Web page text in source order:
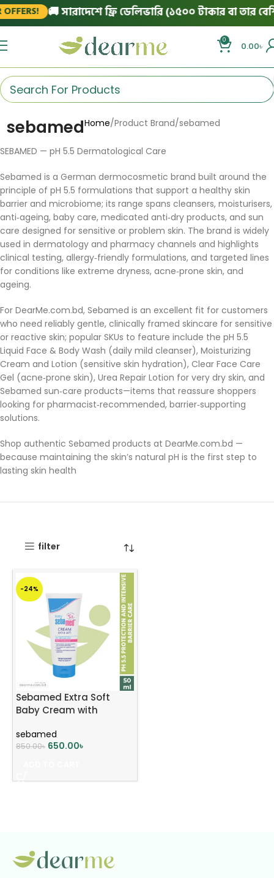
🚚 সারাদেশে ফ্রি ডেলিভারি (১৫০০ টাকার বা তার
0
0.00৳
sebamedHome Product Brand sebamed
SEBAMED — pH 5.5 Dermatological Care
Sebamed is a German dermocosmetic brand built around the
principle of pH 5.5 formulations that support a healthy skin
barrier and microbiome; its range spans cleansers, moisturisers,
anti‑ageing, baby care, medicated anti‑dry products, and sun
care designed for sensitive or problem skin. The brand is widely
used in dermatology and pharmacy channels and highlights
clinical testing, allergy‑friendly formulations, and targeted lines
for conditions like extreme dryness, acne‑prone skin, and
ageing.
For DearMe.com.bd, Sebamed is an excellent fit for customers
who need reliably gentle, clinically framed skincare for sensitive
or reactive skin; popular SKUs to feature include the pH 5.5
Liquid Face & Body Wash (daily mild cleanser), Moisturizing
Cream and Lotion (sensitive skin hydration), Clear Face Care
Gel (acne‑prone skin), Urea Repair Lotion for very dry skin, and
Sebamed sun‑care products—items that reassure shoppers
looking for pharmacist‑recommended, barrier‑supporting
solutions.
Shop authentic Sebamed products at DearMe.com.bd —
because maintaining the skin’s natural pH is the first step to
lasting skin health
filter
-24%
Sebamed Extra Soft
Baby Cream with
sebamed
850.00৳ 650.00৳